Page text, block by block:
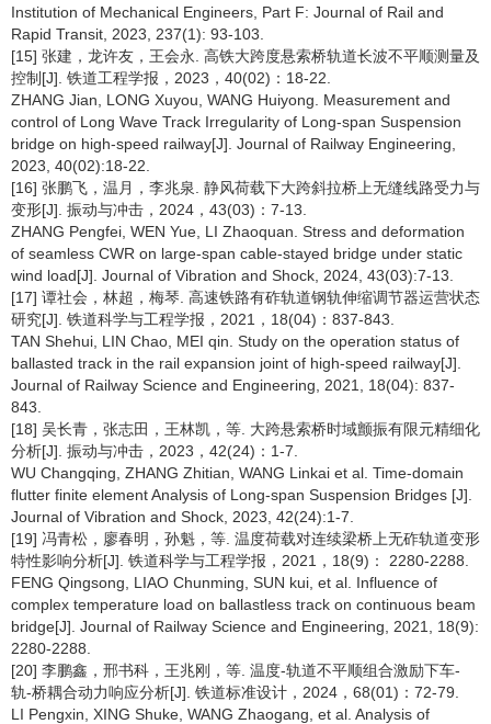
Institution of Mechanical Engineers, Part F: Journal of Rail and
Rapid Transit, 2023, 237(1): 93-103.
[15] 张建，龙许友，王会永. 高铁大跨度悬索桥轨道长波不平顺测量及
控制[J]. 铁道工程学报，2023，40(02)：18-22.
ZHANG Jian, LONG Xuyou, WANG Huiyong. Measurement and
control of Long Wave Track Irregularity of Long-span Suspension
bridge on high-speed railway[J]. Journal of Railway Engineering,
2023, 40(02):18-22.
[16] 张鹏飞，温月，李兆泉. 静风荷载下大跨斜拉桥上无缝线路受力与
变形[J]. 振动与冲击，2024，43(03)：7-13.
ZHANG Pengfei, WEN Yue, LI Zhaoquan. Stress and deformation
of seamless CWR on large-span cable-stayed bridge under static
wind load[J]. Journal of Vibration and Shock, 2024, 43(03):7-13.
[17] 谭社会，林超，梅琴. 高速铁路有砟轨道钢轨伸缩调节器运营状态
研究[J]. 铁道科学与工程学报，2021，18(04)：837-843.
TAN Shehui, LIN Chao, MEI qin. Study on the operation status of
ballasted track in the rail expansion joint of high-speed railway[J].
Journal of Railway Science and Engineering, 2021, 18(04): 837-
843.
[18] 吴长青，张志田，王林凯，等. 大跨悬索桥时域颤振有限元精细化
分析[J]. 振动与冲击，2023，42(24)：1-7.
WU Changqing, ZHANG Zhitian, WANG Linkai et al. Time-domain
flutter finite element Analysis of Long-span Suspension Bridges [J].
Journal of Vibration and Shock, 2023, 42(24):1-7.
[19] 冯青松，廖春明，孙魁，等. 温度荷载对连续梁桥上无砟轨道变形
特性影响分析[J]. 铁道科学与工程学报，2021，18(9)： 2280-2288.
FENG Qingsong, LIAO Chunming, SUN kui, et al. Influence of
complex temperature load on ballastless track on continuous beam
bridge[J]. Journal of Railway Science and Engineering, 2021, 18(9):
2280-2288.
[20] 李鹏鑫，邢书科，王兆刚，等. 温度-轨道不平顺组合激励下车-
轨-桥耦合动力响应分析[J]. 铁道标准设计，2024，68(01)：72-79.
LI Pengxin, XING Shuke, WANG Zhaogang, et al. Analysis of